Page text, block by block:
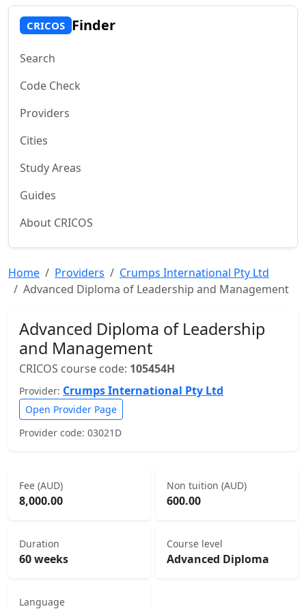
CRICOS Finder
Search
Code Check
Providers
Cities
Study Areas
Guides
About CRICOS
Home Providers
Crumps International Pty Ltd
Advanced Diploma of Leadership and Management
Advanced Diploma of Leadership
and Management
CRICOS course code: 105454H
Provider: Crumps International Pty Ltd
Open Provider Page
Provider code: 03021D
Fee (AUD)
8,000.00
Non tuition (AUD)
600.00
Duration
60 weeks
Course level
Advanced Diploma
Language